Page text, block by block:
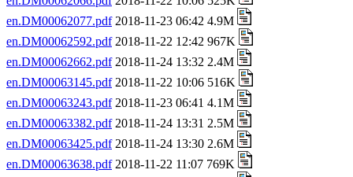
en.DM00062077.pdf2018-11-23 06:42 4.9M
en.DM00062592.pdf2018-11-22 12:42 967K
en.DM00062662.pdf2018-11-24 13:32 2.4M
en.DM00063145.pdf2018-11-22 10:06 516K
en.DM00063243.pdf2018-11-23 06:41 4.1M
en.DM00063382.pdf2018-11-24 13:31 2.5M
en.DM00063425.pdf2018-11-24 13:30 2.6M
en.DM00063638.pdf2018-11-22 11:07 769K